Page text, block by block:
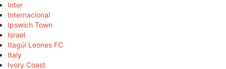
Inter
Internacional
Ipswich Town
Israel
Itagüí Leones FC
Italy
Ivory Coast